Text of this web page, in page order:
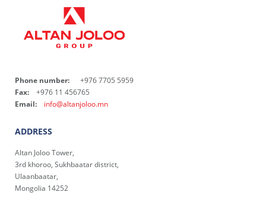
Phone number: +976 7705 5959
Fax: +976 11 456765
Email:
info@altanjoloo.mn
ADDRESS
Altan Joloo Tower,
3rd khoroo, Sukhbaatar district,
Ulaanbaatar,
Mongolia 14252